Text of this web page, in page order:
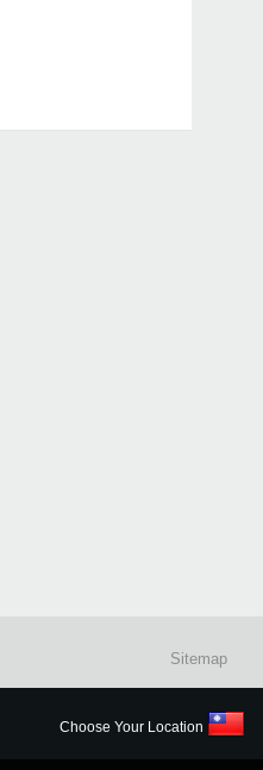
Sitemap
Choose Your Location